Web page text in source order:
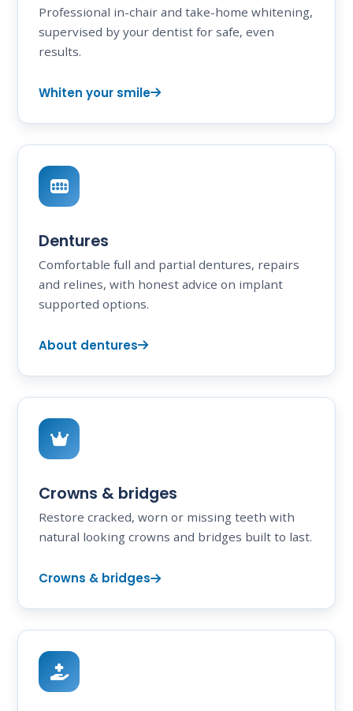
Professional in-chair and take-home whitening,
supervised by your dentist for safe, even
results.
Whiten your smile
Dentures
Comfortable full and partial dentures, repairs
and relines, with honest advice on implant
supported options.
About dentures
Crowns & bridges
Restore cracked, worn or missing teeth with
natural looking crowns and bridges built to last.
Crowns & bridges